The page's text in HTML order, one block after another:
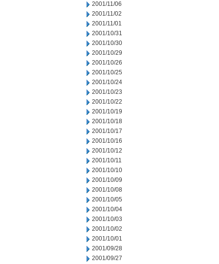
2001/11/06
2001/11/02
2001/11/01
2001/10/31
2001/10/30
2001/10/29
2001/10/26
2001/10/25
2001/10/24
2001/10/23
2001/10/22
2001/10/19
2001/10/18
2001/10/17
2001/10/16
2001/10/12
2001/10/11
2001/10/10
2001/10/09
2001/10/08
2001/10/05
2001/10/04
2001/10/03
2001/10/02
2001/10/01
2001/09/28
2001/09/27